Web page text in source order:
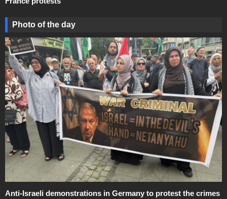
Photo of the day
Anti-Israeli demonstrations in Germany to protest the crimes